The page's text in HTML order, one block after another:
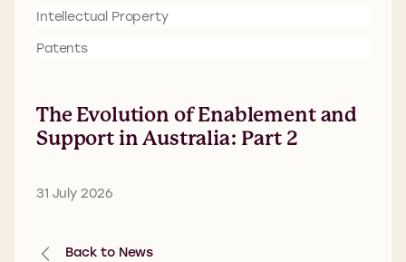
Intellectual Property
Patents
The Evolution of Enablement and
Support in Australia: Part 2
31 July 2026
Back to News